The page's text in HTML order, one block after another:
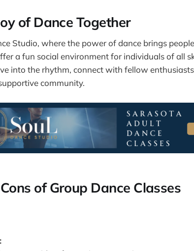
of Dance Together
Studio, where the power of dance brings
a fun social environment for individuals of all
into the rhythm, connect with fellow
community.
of Group Dance Classes